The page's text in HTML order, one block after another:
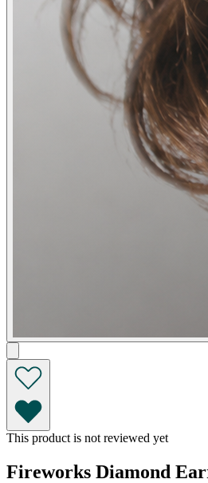
This product is not reviewed yet
Fireworks Diamond